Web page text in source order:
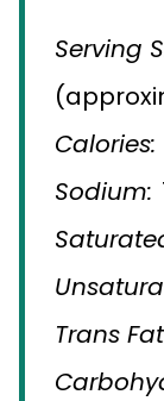
Serving
Calories:
Sodium:
Trans